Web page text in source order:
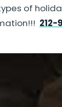
of